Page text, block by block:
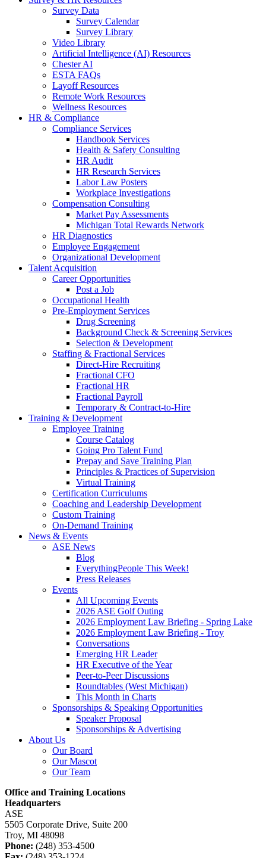
Survey Data
Survey Calendar
Survey Library
Video Library
Artificial Intelligence (AI) Resources
Chester AI
ESTA FAQs
Layoff Resources
Remote Work Resources
Wellness Resources
HR & Compliance
Compliance Services
Handbook Services
Health & Safety Consulting
HR Audit
HR Research Services
Labor Law Posters
Workplace Investigations
Compensation Consulting
Market Pay Assessments
Michigan Total Rewards Network
HR Diagnostics
Employee Engagement
Organizational Development
Talent Acquisition
Career Opportunities
Post a Job
Occupational Health
Pre-Employment Services
Drug Screening
Background Check & Screening Services
Selection & Development
Staffing & Fractional Services
Direct-Hire Recruiting
Fractional CFO
Fractional HR
Fractional Payroll
Temporary & Contract-to-Hire
Training & Development
Employee Training
Course Catalog
Going Pro Talent Fund
Prepay and Save Training Plan
Principles & Practices of Supervision
Virtual Training
Certification Curriculums
Coaching and Leadership Development
Custom Training
On-Demand Training
News & Events
ASE News
Blog
EverythingPeople This Week!
Press Releases
Events
All Upcoming Events
2026 ASE Golf Outing
2026 Employment Law Briefing - Spring Lake
2026 Employment Law Briefing - Troy
Conversations
Emerging HR Leader
HR Executive of the Year
Peer-to-Peer Discussions
Roundtables (West Michigan)
This Month in Charts
Sponsorships & Speaking Opportunities
Speaker Proposal
Sponsorships & Advertising
About Us
Our Board
Our Mascot
Our Team
Office and Training Locations
Headquarters
ASE
5505 Corporate Drive, Suite 200
Troy, MI 48098
Phone: (248) 353-4500